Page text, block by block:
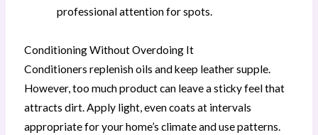
professional attention for spots.
Conditioning Without Overdoing It
Conditioners replenish oils and keep leather supple.
However, too much product can leave a sticky feel that
attracts dirt. Apply light, even coats at intervals
appropriate for your home’s climate and use patterns.